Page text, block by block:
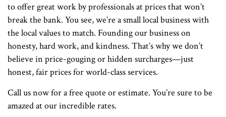
to offer great work by professionals at prices that won’t
break the bank. You see, we’re a small local business with
the local values to match. Founding our business on
honesty, hard work, and kindness. That’s why we don’t
believe in price-gouging or hidden surcharges—just
honest, fair prices for world-class services.
Call us now for a free quote or estimate. You’re sure to be
amazed at our incredible rates.